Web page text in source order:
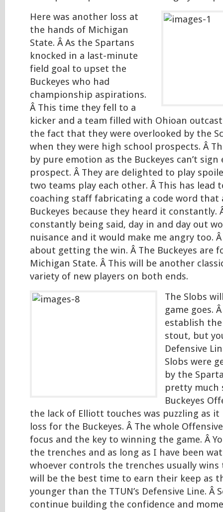
Here was another loss at
the hands of Michigan
State. Â As the Spartans
knocked in a last-minute
field goal to upset the
Buckeyes who had
championship aspirations.
Â This time they fell to a
kicker and a team filled with Ohioan
the fact that they were overlooked by the
when they were high school prospects. Â
by pure emotion as the Buckeyes can’t sign
prospect. Â They are delighted to play
two teams play each other. Â This has lead
coaching staff fabricating a code word that
Buckeyes because they heard it constantly. Â
constantly being said, day in and day out
nuisance and it would make me angry too.
about getting the win. Â The Buckeyes are
Michigan State. Â This will be another
variety of new players on both ends.
The Slobs
game goes.
establish
stout, but
Defensive
Slobs were
by the
pretty much
Buckeyes
the lack of Elliott touches was puzzling as it
loss for the Buckeyes. Â The whole
focus and the key to winning the game. Â
the trenches and as long as I have been
whoever controls the trenches usually wins
will be the best time to earn their keep as
younger than the TTUN’s Defensive Line. Â
continue building the confidence and